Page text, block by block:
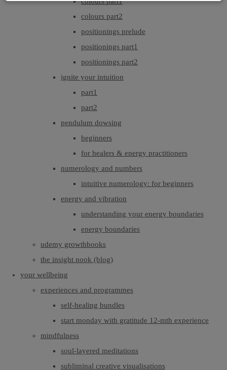
colours part2
positionings prelude
positionings part1
positionings part2
ignite your intuition
part1
part2
pendulum dowsing
beginners
for healers & energy practitioners
numerology and numbers
intuitive numerology: for beginners
energy and vibration
understanding your energy boundaries
energy boundaries
udemy growthbooks
the insight nook (blog)
your wellbeing
experiences and programmes
self-healing bundles
start monday with gratitude 12-mth experience
mindfulness
soul-layered meditations
subliminal creative visualisations